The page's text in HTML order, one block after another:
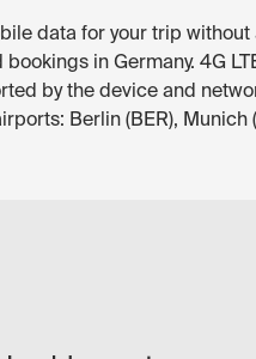
data for your trip
in Germany. 4G
by the device and
Berlin (BER), Munich